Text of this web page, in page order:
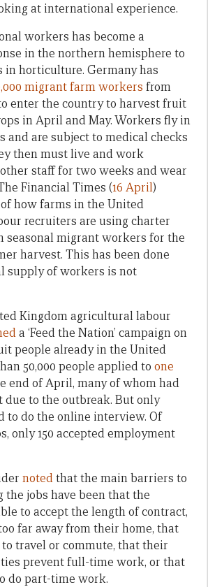
at international experience.
workers has become a
in the northern hemisphere to
in horticulture. Germany has
migrant farm workers from
enter the country to harvest fruit
in April and May. Workers fly in
and are subject to medical checks
then must live and work
staff for two weeks and wear
Financial Times (16 April)
how farms in the United
recruiters are using charter
seasonal migrant workers for the
harvest. This has been done
supply of workers is not
Kingdom agricultural labour
a ‘Feed the Nation’ campaign on
people already in the United
50,000 people applied to one
end of April, many of whom had
due to the outbreak. But only
to do the online interview. Of
only 150 accepted employment
notedthat the main barriers to
the jobs have been that the
to accept the length of contract,
far away from their home, that
travel or commute, that their
prevent full-time work, or that
do part-time work.